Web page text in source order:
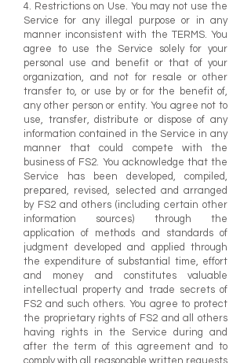
4. Restrictions on Use. You may not use the
Service for any illegal purpose or in any
manner inconsistent with the TERMS. You
agree to use the Service solely for your
personal use and benefit or that of your
organization, and not for resale or other
transfer to, or use by or for the benefit of,
any other person or entity. You agree not to
use, transfer, distribute or dispose of any
information contained in the Service in any
manner that could compete with the
business of FS2. You acknowledge that the
Service has been developed, compiled,
prepared, revised, selected and arranged
by FS2 and others (including certain other
information sources) through the
application of methods and standards of
judgment developed and applied through
the expenditure of substantial time, effort
and money and constitutes valuable
intellectual property and trade secrets of
FS2 and such others. You agree to protect
the proprietary rights of FS2 and all others
having rights in the Service during and
after the term of this agreement and to
comply with all reasonable written requests